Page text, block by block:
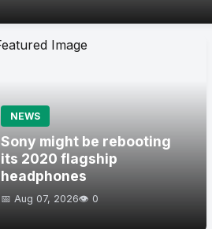
NEWS
Sony might be rebooting
its 2020 flagship
headphones
📅 Aug 07, 2026👁️ 0